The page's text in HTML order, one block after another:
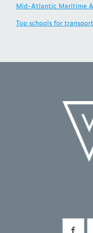
Mid-Atlantic Maritime
Top schools for